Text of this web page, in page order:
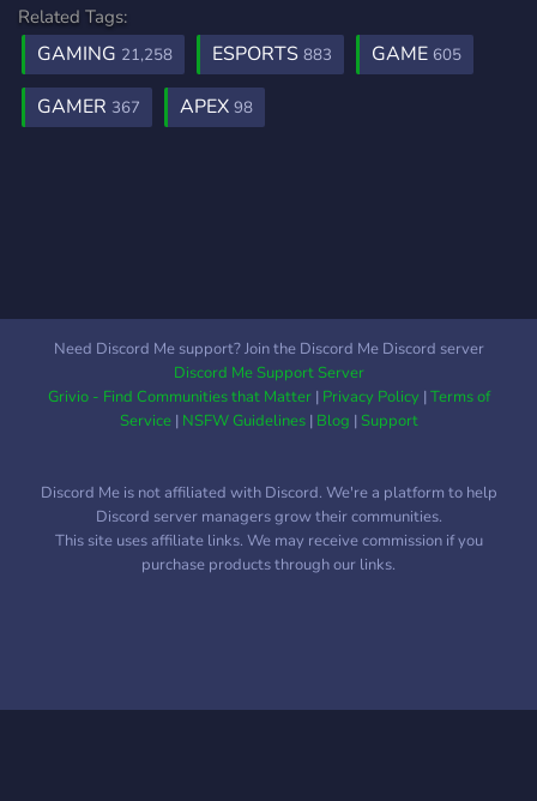
Related Tags:
GAMING 21,258 ESPORTS 883 GAME 605
GAMER 367 APEX 98
Need Discord Me support? Join the Discord Me Discord server
Discord Me Support Server
Grivio - Find Communities that Matter| Privacy Policy|Terms of
Service| NSFW Guidelines| Blog |Support
Discord Me is not affiliated with Discord. We're a platform to help
Discord server managers grow their communities.
This site uses affiliate links. We may receive commission if you
purchase products through our links.